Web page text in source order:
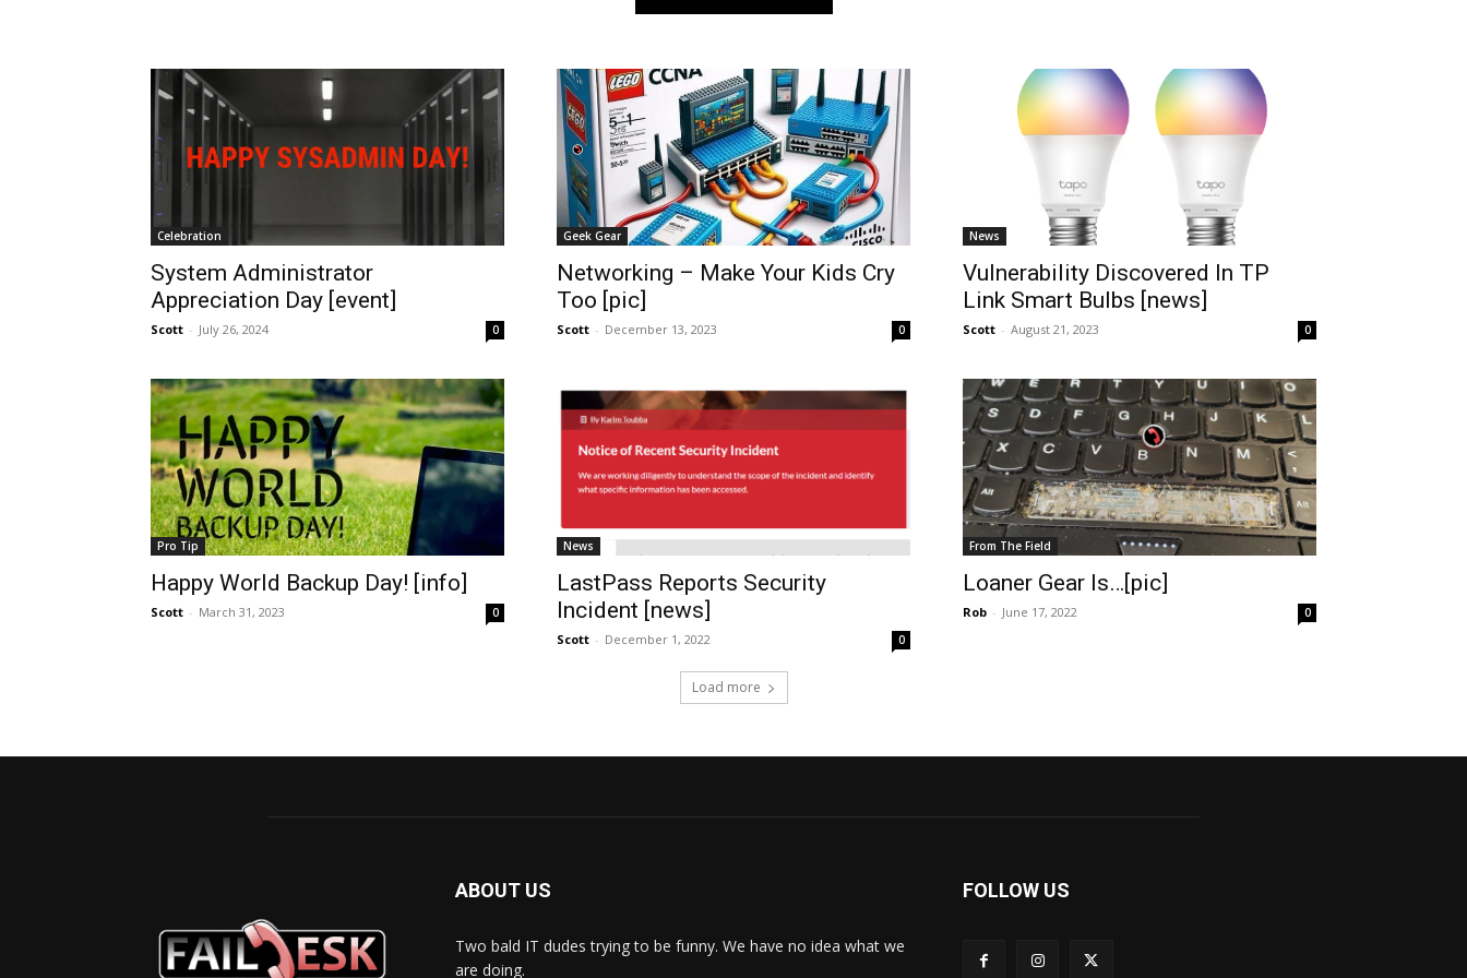
Celebration
System Administrator
Appreciation Day [event]
Scott - July 26, 2024 0
Geek Gear
Networking – Make Your Kids Cry
Too [pic]
Scott - December 13, 2023 0
News
Vulnerability Discovered In TP
Link Smart Bulbs [news]
Scott - August 21, 2023 0
Pro Tip
Happy World Backup Day! [info]
Scott - March 31, 2023 0
News
LastPass Reports Security
Incident [news]
Scott - December 1, 2022 0
From The Field
Loaner Gear Is…[pic]
Rob - June 17, 2022 0
Load more
ABOUT US
Two bald IT dudes trying to be funny. We have no idea what we
are doing.
FOLLOW US